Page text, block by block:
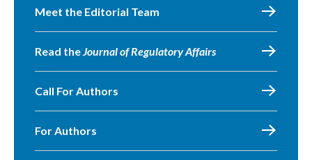
Meet the Editorial Team
Read theJournal of Regulatory Affairs
Call For Authors
For Authors